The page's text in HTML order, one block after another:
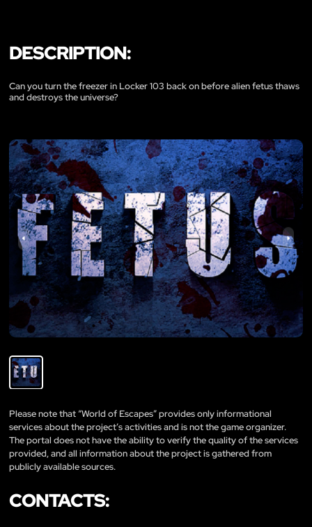
DESCRIPTION:
Can you turn the freezer in Locker 103 back on before alien fetus thaws
and destroys the universe?
Please note that “World of Escapes” provides only informational
services about the project’s activities and is not the game organizer.
The portal does not have the ability to verify the quality of the services
provided, and all information about the project is gathered from
publicly available sources.
CONTACTS: